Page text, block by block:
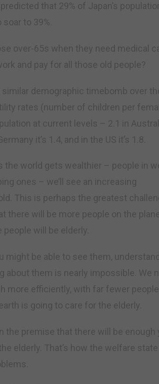
that 29% of Japan’s
to 39%.
over-65s when they need medical
and pay for all those old people?
demographic timebomb over
rates (number of children per
at current levels – 2.1 in
it’s 1.4, and in the US it’s 1.8.
world gets wealthier – people in
ones – we’ll see an increasing
This is perhaps the greatest
will be more people on the
will be elderly.
be able to see them,
about them is nearly impossible. We
more efficiently, with far fewer people
is going to care for the elderly.
the premise that there will be enough
elderly. That’s how the welfare state